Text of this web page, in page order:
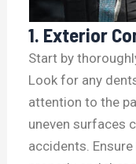
1. Exterior
Start by
Look for any
attention to the
uneven surfaces
accidents.